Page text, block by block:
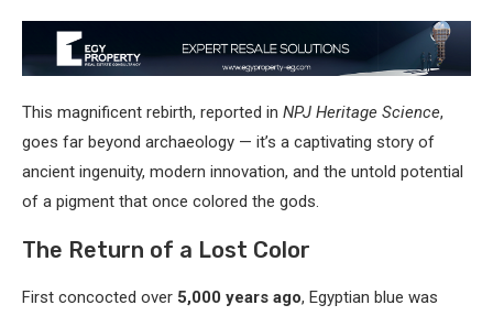
This magnificent rebirth, reported in NPJ Heritage Science,
goes far beyond archaeology — it’s a captivating story of
ancient ingenuity, modern innovation, and the untold potential
of a pigment that once colored the gods.
The Return of a Lost Color
First concocted over 5,000 years ago, Egyptian blue was